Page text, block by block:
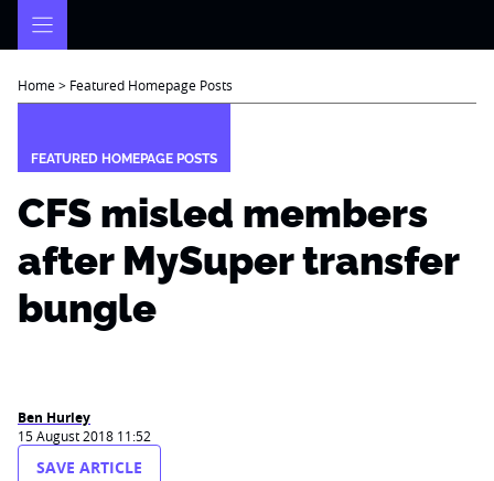
Home> Featured Homepage Posts
FEATURED HOMEPAGE POSTS
CFS misled members
after MySuper transfer
bungle
Ben Hurley
15 August 2018 11:52
SAVE ARTICLE